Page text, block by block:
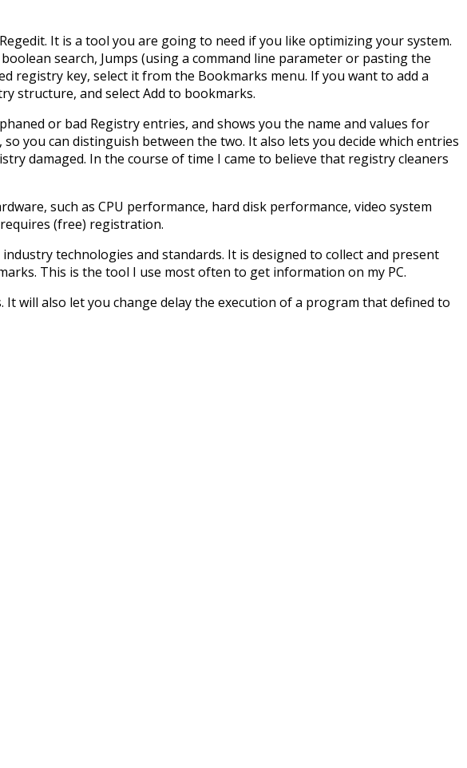
It is a tool you are going to need if you like optimizing your system.
search, Jumps (using a command line parameter or pasting the
registry key, select it from the Bookmarks menu. If you want to add a
structure, and select Add to bookmarks.
or bad Registry entries, and shows you the name and values for
you can distinguish between the two. It also lets you decide which entries
damaged. In the course of time I came to believe that registry cleaners
such as CPU performance, hard disk performance, video system
(free) registration.
technologies and standards. It is designed to collect and present
This is the tool I use most often to get information on my PC.
will also let you change delay the execution of a program that defined to